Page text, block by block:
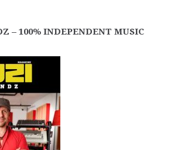
– 100% INDEPENDENT MUSIC